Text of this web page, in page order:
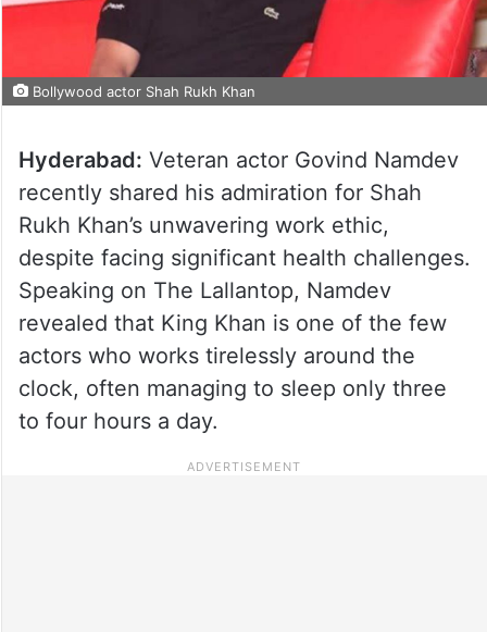
Bollywood actor Shah Rukh Khan
Hyderabad: Veteran actor Govind Namdev
recently shared his admiration for Shah
Rukh Khan’s unwavering work ethic,
despite facing significant health challenges.
Speaking on The Lallantop, Namdev
revealed that King Khan is one of the few
actors who works tirelessly around the
clock, often managing to sleep only three
to four hours a day.